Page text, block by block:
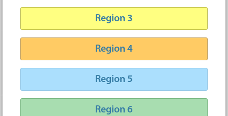
Region 3
Region 4
Region 5
Region 6